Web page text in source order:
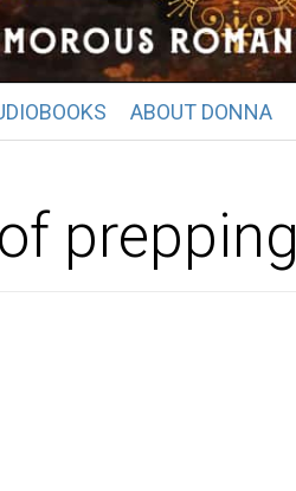
ABOUT DONNA
prepping